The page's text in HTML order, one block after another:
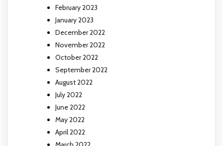
February 2023
January 2023
December 2022
November 2022
October 2022
September 2022
August 2022
July 2022
June 2022
May 2022
April 2022